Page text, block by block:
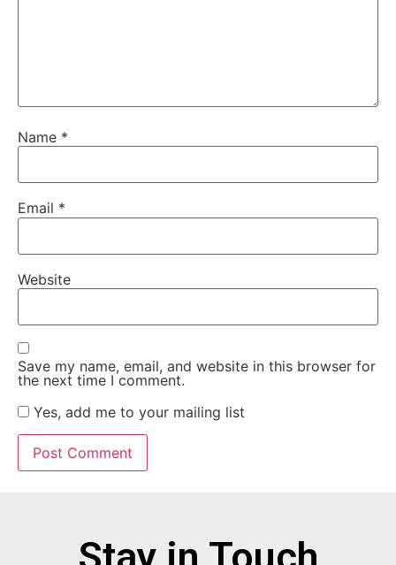
Name *
Email *
Website
Save my name, email, and website in this browser for
the next time I comment.
Yes, add me to your mailing list